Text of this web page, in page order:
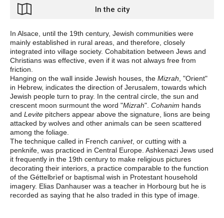
In the city
In Alsace, until the 19th century, Jewish communities were
mainly established in rural areas, and therefore, closely
integrated into village society. Cohabitation between Jews and
Christians was effective, even if it was not always free from
friction.
Hanging on the wall inside Jewish houses, the Mizrah , "Orient"
in Hebrew, indicates the direction of Jerusalem, towards which
Jewish people turn to pray. In the central circle, the sun and
crescent moon surmount the word "Mizrah". Cohanim hands
and Levite pitchers appear above the signature, lions are being
attacked by wolves and other animals can be seen scattered
among the foliage.
The technique called in French canivet, or cutting with a
penknife, was practiced in Central Europe. Ashkenazi Jews used
it frequently in the 19th century to make religious pictures
decorating their interiors, a practice comparable to the function
of the Géttelbrìef or baptismal wish in Protestant household
imagery. Elias Danhauser was a teacher in Horbourg but he is
recorded as saying that he also traded in this type of image.